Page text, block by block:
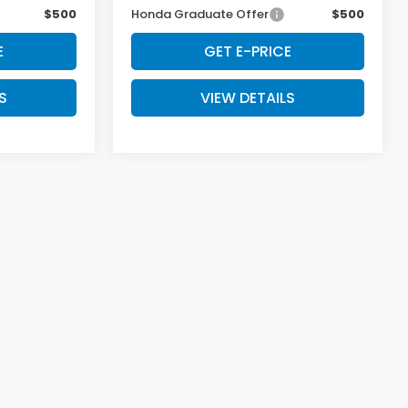
$500
Honda Graduate Offer
$500
GET E-PRICE
VIEW DETAILS